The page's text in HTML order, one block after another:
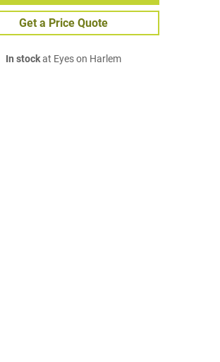
Get a Price Quote
In stockat Eyes on Harlem